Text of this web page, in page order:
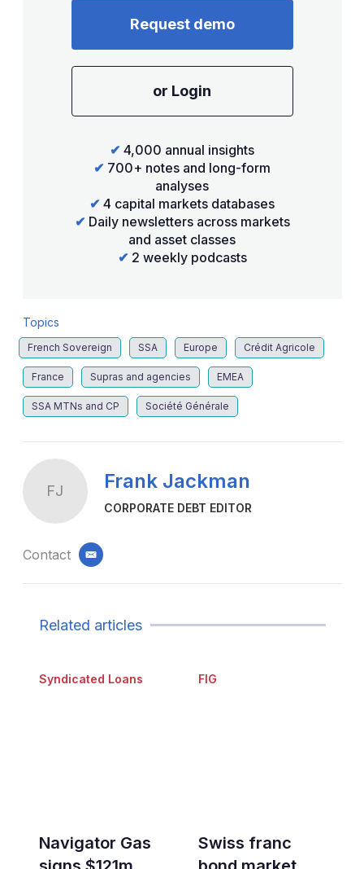
Request demo
or Login
✔ 4,000 annual insights
✔ 700+ notes and long-form
analyses
✔ 4 capital markets databases
✔ Daily newsletters across markets
and asset classes
✔ 2 weekly podcasts
Topics
French Sovereign SSA Europe Crédit Agricole
France Supras and agencies EMEA
SSA MTNs and CP Société Générale
FJ Frank Jackman
CORPORATE DEBT EDITOR
Contact email
Related articles
Syndicated Loans
Navigator Gas
FIG
Swiss franc